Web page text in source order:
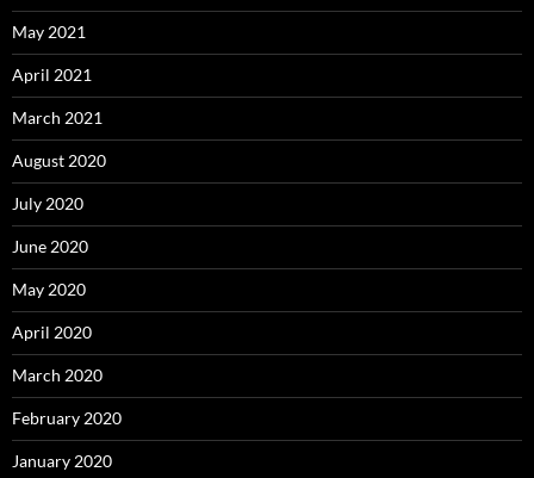
May 2021
April 2021
March 2021
August 2020
July 2020
June 2020
May 2020
April 2020
March 2020
February 2020
January 2020